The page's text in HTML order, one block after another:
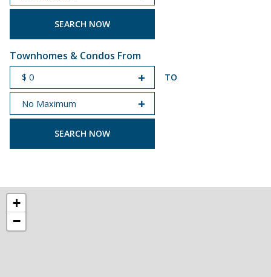
START PRICE
END PRICE
Townhomes & Condos From
START PRICE
TO
END PRICE
+
−